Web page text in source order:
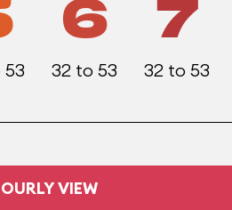
6
32 to 53
7
32 to 53
VIEW